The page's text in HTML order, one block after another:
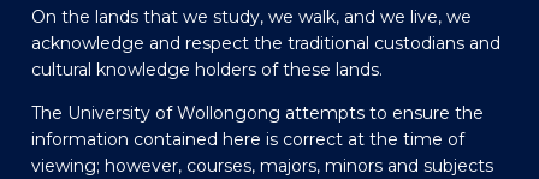
On the lands that we study, we walk, and we live, we
acknowledge and respect the traditional custodians and
cultural knowledge holders of these lands.
The University of Wollongong attempts to ensure the
information contained here is correct at the time of
viewing; however, courses, majors, minors and subjects